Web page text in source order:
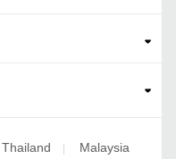
Thailand Malaysia